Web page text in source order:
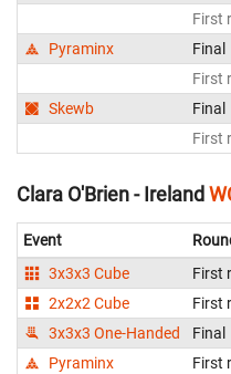
First
Pyraminx
Final
First
Skewb
Final
First
Clara O'Brien - Ireland
Event
3x3x3 Cube
First
2x2x2 Cube
First
3x3x3 One-Handed
Final
Pyraminx
First